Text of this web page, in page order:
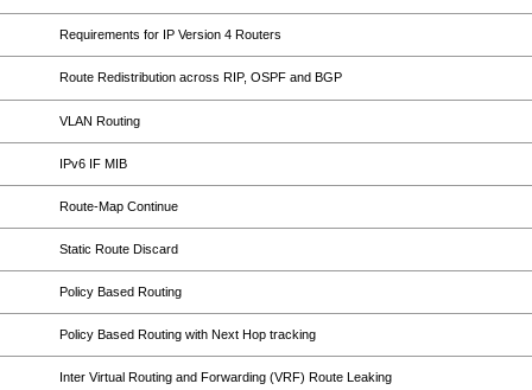
Requirements for IP Version 4 Routers
Route Redistribution across RIP, OSPF and BGP
VLAN Routing
IPv6 IF MIB
Route-Map Continue
Static Route Discard
Policy Based Routing
Policy Based Routing with Next Hop tracking
Inter Virtual Routing and Forwarding (VRF) Route Leaking